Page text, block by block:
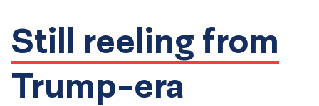
Still reeling from
Trump-era